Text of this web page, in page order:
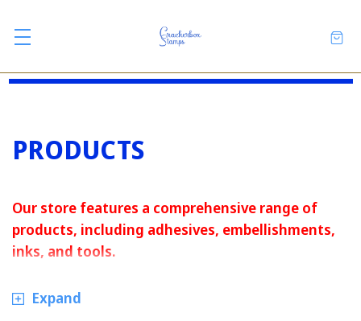
PRODUCTS
Our store features a comprehensive range of
products, including adhesives, embellishments,
inks, and tools.
Expand